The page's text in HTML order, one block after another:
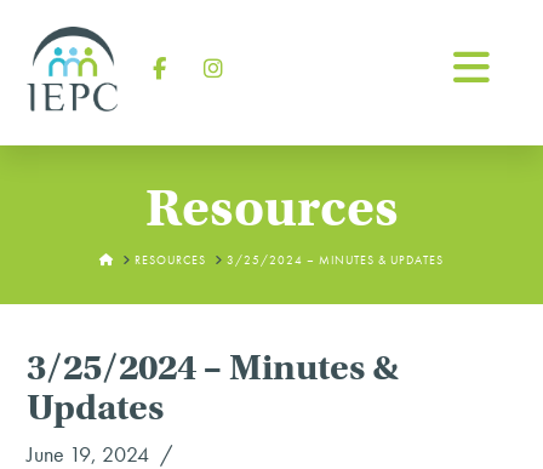
Resources
HOMERESOURCES 3/25/2024 – MINUTES & UPDATES
3/25/2024 – Minutes &
Updates
June 19, 2024